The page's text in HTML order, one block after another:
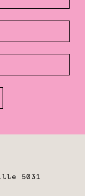
5031